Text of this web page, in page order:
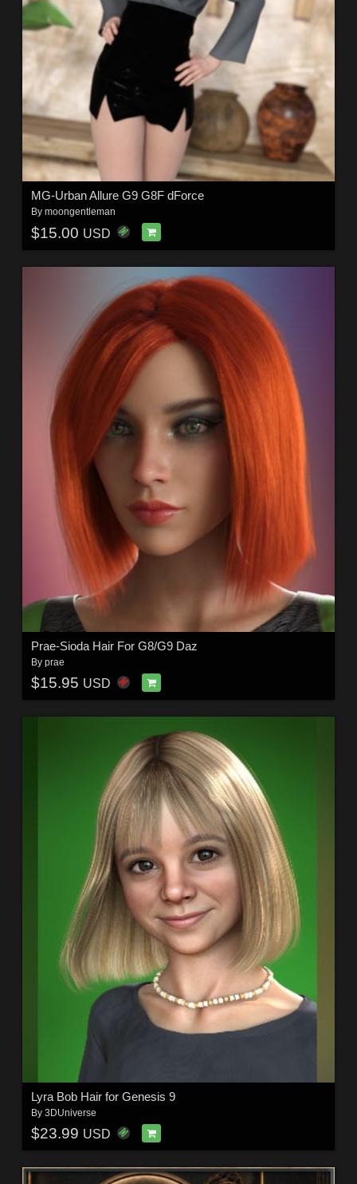
MG-Urban Allure G9 G8F dForce
By moongentleman
$15.00 USD
Prae-Sioda Hair For G8/G9 Daz
By prae
$15.95 USD
Lyra Bob Hair for Genesis 9
By 3DUniverse
$23.99 USD